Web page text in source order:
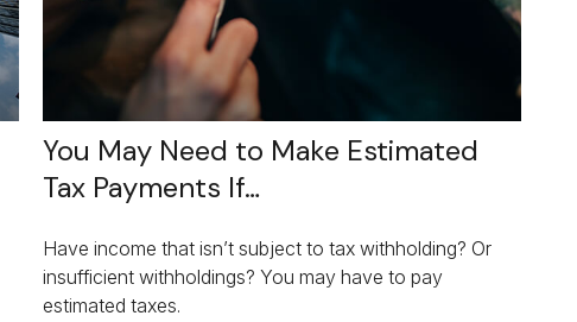
You May Need to Make Estimated
Tax Payments If…
Have income that isn’t subject to tax withholding? Or
insufficient withholdings? You may have to pay
estimated taxes.